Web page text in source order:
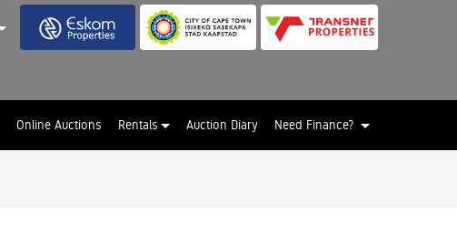
Online Auctions Rentals Auction Diary Need Finance?